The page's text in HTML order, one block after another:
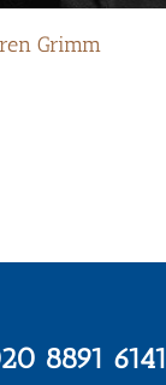
Grimm
8891 6141